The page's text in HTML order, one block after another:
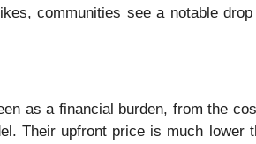
communities see a notable
as a financial burden, from the
Their upfront price is much